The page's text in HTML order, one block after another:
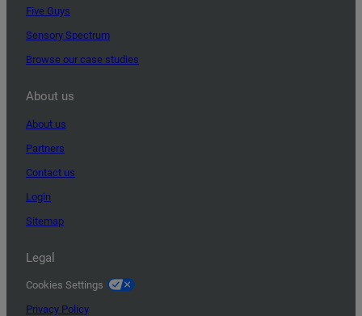
Five Guys
Sensory Spectrum
Browse our case studies
About us
About us
Partners
Contact us
Login
Sitemap
Legal
Cookies Settings
Privacy Policy